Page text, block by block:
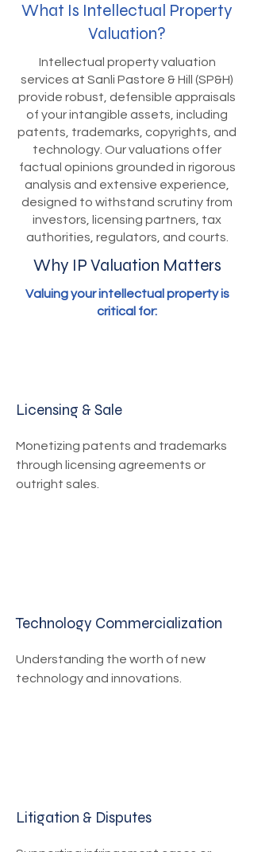
What Is Intellectual Property
Valuation?
Intellectual property valuation
services at Sanli Pastore & Hill (SP&H)
provide robust, defensible appraisals
of your intangible assets, including
patents, trademarks, copyrights, and
technology. Our valuations offer
factual opinions grounded in rigorous
analysis and extensive experience,
designed to withstand scrutiny from
investors, licensing partners, tax
authorities, regulators, and courts.
Why IP Valuation Matters
Valuing your intellectual property is
critical for:
Licensing & Sale
Monetizing patents and trademarks
through licensing agreements or
outright sales.
Technology Commercialization
Understanding the worth of new
technology and innovations.
Litigation & Disputes